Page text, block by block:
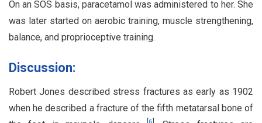
On an SOS basis, paracetamol was administered to her. She
was later started on aerobic training, muscle strengthening,
balance, and proprioceptive training.
Discussion:
Robert Jones described stress fractures as early as 1902
when he described a fracture of the fifth metatarsal bone of